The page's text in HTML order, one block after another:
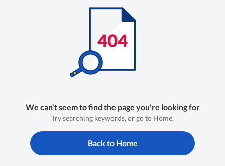
We can't seem to find the page you're looking for
Try searching keywords, or go to Home.
Back to Home